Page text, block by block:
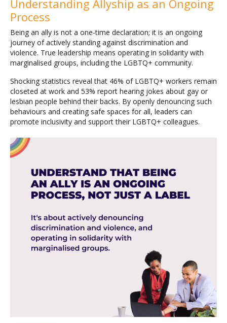
Understanding Allyship as an Ongoing
Process
Being an ally is not a one-time declaration; it is an ongoing
journey of actively standing against discrimination and
violence. True leadership means operating in solidarity with
marginalised groups, including the LGBTQ+ community.
Shocking statistics reveal that 46% of LGBTQ+ workers remain
closeted at work and 53% report hearing jokes about gay or
lesbian people behind their backs. By openly denouncing such
behaviours and creating safe spaces for all, leaders can
promote inclusivity and support their LGBTQ+ colleagues.